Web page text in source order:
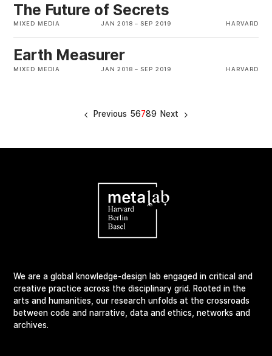
The Future of Secrets
MIXED MEDIA JAN 2018 – SEP 2019 HARVARD
Earth Measurer
MIXED MEDIA JAN 2018 – SEP 2019 HARVARD
Previous 56789 Next
We are a global knowledge-design lab engaged in critical and
creative practice across the disciplinary grid. Rooted in the
arts and humanities, our research unfolds at the crossroads
between code and narrative, data and ethics, networks and
archives.